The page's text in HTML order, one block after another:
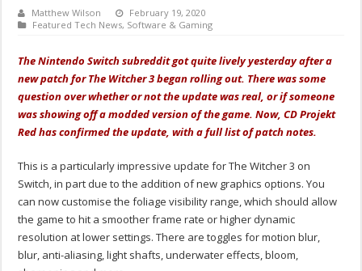
Matthew Wilson
February 19, 2020
Featured Tech News, Software & Gaming
The Nintendo Switch subreddit got quite lively yesterday after a
new patch for The Witcher 3 began rolling out. There was some
question over whether or not the update was real, or if someone
was showing off a modded version of the game. Now, CD Projekt
Red has confirmed the update, with a full list of patch notes.
This is a particularly impressive update for The Witcher 3 on
Switch, in part due to the addition of new graphics options. You
can now customise the foliage visibility range, which should allow
the game to hit a smoother frame rate or higher dynamic
resolution at lower settings. There are toggles for motion blur,
blur, anti-aliasing, light shafts, underwater effects, bloom,